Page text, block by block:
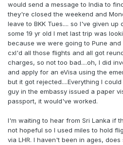
would send a message to India to
they're closed the weekend and
leave to BKK Tues.... so I've given up
some 19 yr old I met last trip was
because we were going to Pune and
cxl'd all those flights and all got
charges, so not too bad....oh, I did
and apply for an eVisa using the
but it got rejected....Everything I
guy in the embassy issued a paper
passport, it would've worked.
I'm waiting to hear from Sri Lanka if
not hopeful so I used miles to hold
via LHR. I haven't been in ages,